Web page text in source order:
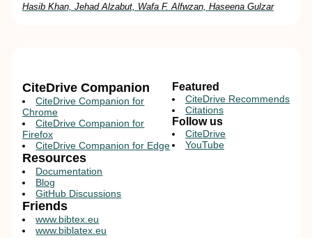
Hasib Khan, Jehad Alzabut, Wafa F. Alfwzan, Haseena Gulzar
CiteDrive Companion
CiteDrive Companion for
Chrome
CiteDrive Companion for
Firefox
CiteDrive Companion for Edge
Resources
Documentation
Blog
GitHub Discussions
Featured
CiteDrive Recommends
Citations
Follow us
CiteDrive
YouTube
Friends
www.bibtex.eu
www.biblatex.eu